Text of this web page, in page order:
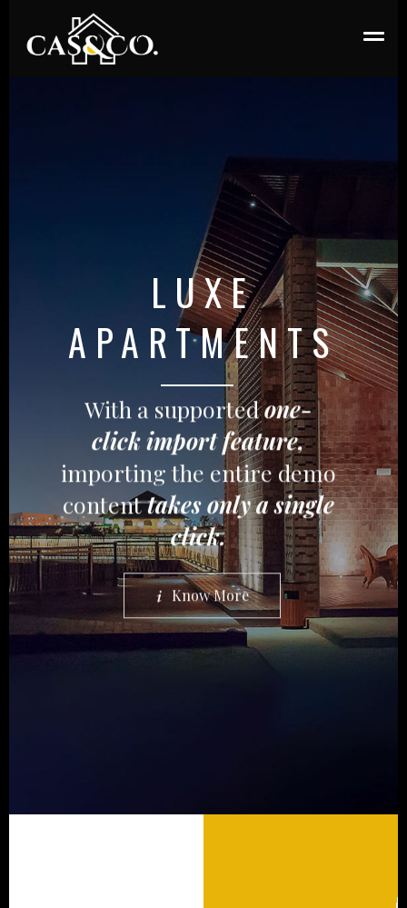
LUXE
APARTMENTS
With a supportedone-
click import feature,
importing the entire demo
contenttakes only a single
click.
Know More